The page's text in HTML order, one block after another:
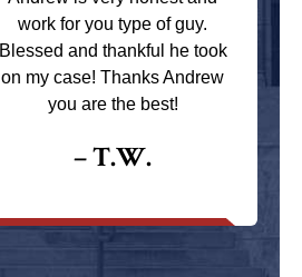
work for you type of guy.
Blessed and thankful he took
on my case! Thanks Andrew
you are the best!
– T.W.